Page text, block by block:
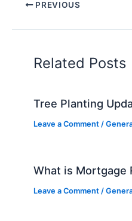
PREVIOUS
Related Posts
Tree Planting
Leave a Comment /
What is Mortgage
Leave a Comment /